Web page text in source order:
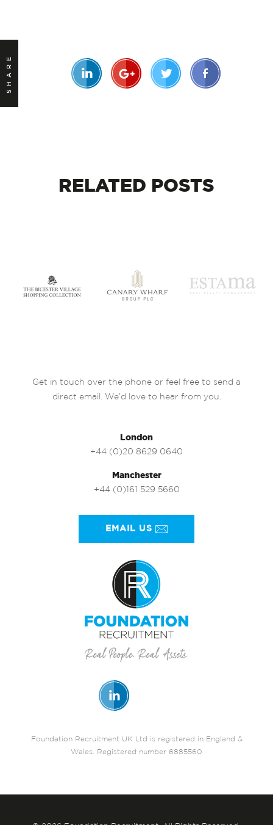
SHARE
RELATED POSTS
Get in touch over the phone or feel free to send a
direct email. We’d love to hear from you.
London
+44 (0)20 8629 0640
Manchester
+44 (0)161 529 5660
EMAIL US
Foundation Recruitment UK Ltd is registered in England &
Wales. Registered number 6885560